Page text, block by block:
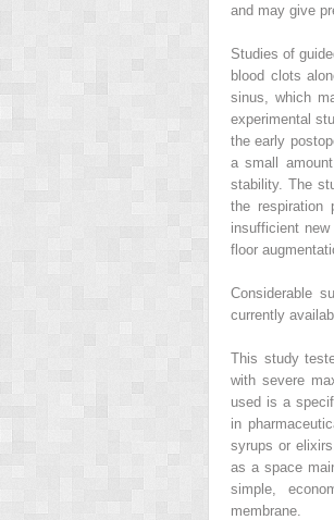
and may give
Studies of
blood clots
sinus, which
experimental
the early
a small
stability. The
the respiration
insufficient
floor
Considerable
currently
This study
with severe
used is a
in
syrups or
as a space
simple,
membrane.